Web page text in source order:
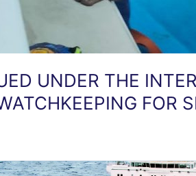
UNDER THE
FOR